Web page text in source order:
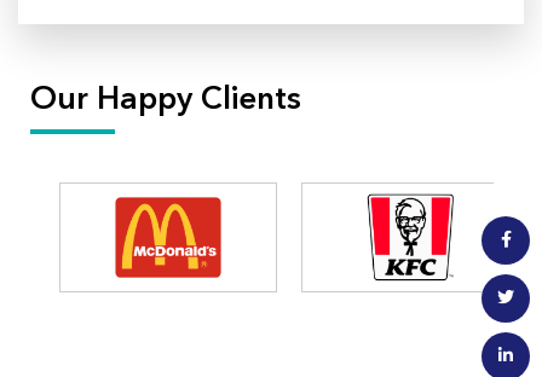
Our Happy Clients